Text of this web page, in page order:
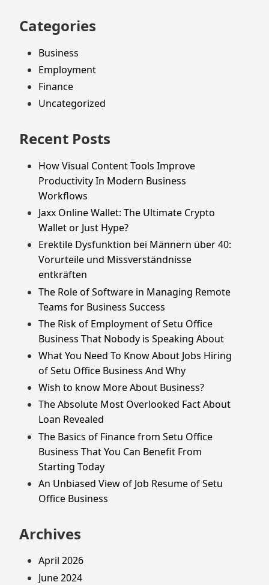
Categories
Business
Employment
Finance
Uncategorized
Recent Posts
How Visual Content Tools Improve
Productivity In Modern Business
Workflows
Jaxx Online Wallet: The Ultimate Crypto
Wallet or Just Hype?
Erektile Dysfunktion bei Männern über 40:
Vorurteile und Missverständnisse
entkräften
The Role of Software in Managing Remote
Teams for Business Success
The Risk of Employment of Setu Office
Business That Nobody is Speaking About
What You Need To Know About Jobs Hiring
of Setu Office Business And Why
Wish to know More About Business?
The Absolute Most Overlooked Fact About
Loan Revealed
The Basics of Finance from Setu Office
Business That You Can Benefit From
Starting Today
An Unbiased View of Job Resume of Setu
Office Business
Archives
April 2026
June 2024